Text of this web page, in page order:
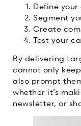
Define your
Segment
Create
Test your
By delivering
cannot only
also prompt
whether it’s
newsletter, or